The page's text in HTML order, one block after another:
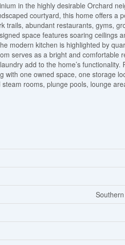
in the highly desirable Orchard
courtyard, this home offers a
trails, abundant restaurants, gyms,
space features soaring ceilings
modern kitchen is highlighted by
serves as a bright and comfortable
add to the home’s functionality.
one owned space, one storage
rooms, plunge pools, lounge